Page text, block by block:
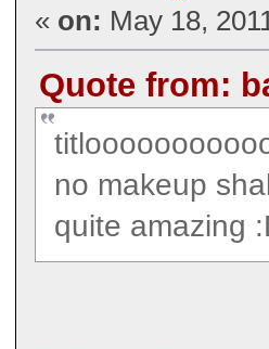
« on: May 18,
Quote from:
no makeup
quite amazing